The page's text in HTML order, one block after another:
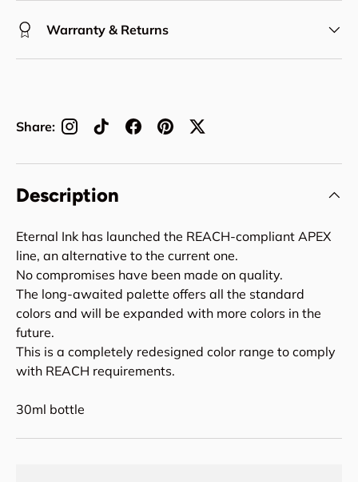
Warranty & Returns
Share:
Description
Eternal Ink has launched the REACH-compliant APEX
line, an alternative to the current one.
No compromises have been made on quality.
The long-awaited palette offers all the standard
colors and will be expanded with more colors in the
future.
This is a completely redesigned color range to comply
with REACH requirements.
30ml bottle